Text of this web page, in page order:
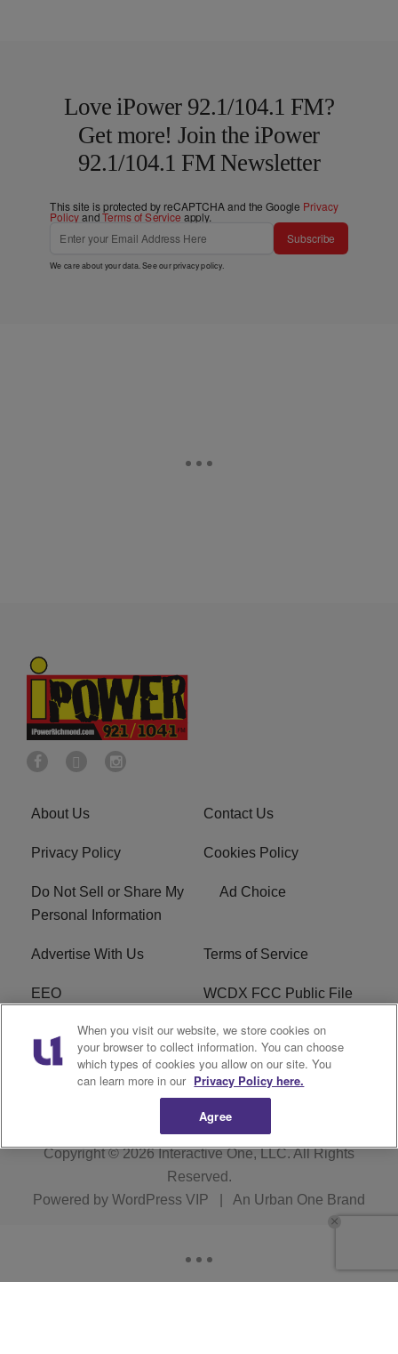
Love iPower 92.1/104.1 FM?
Get more! Join the iPower
92.1/104.1 FM Newsletter
This site is protected by reCAPTCHA and the Google Privacy
PolicyandTerms of Service apply.
Subscribe
We care about your data. See ourprivacy policy.
About Us Contact Us
Privacy Policy Cookies Policy
Do Not Sell or Share My
Personal Information
Ad Choice
Advertise With Us Terms of Service
EEO WCDX FCC Public File
Careers R1 Digital
WCDX FCC Applications Subscribe
Copyright © 2026Interactive One, LLC. All Rights
Reserved.
Powered by WordPress VIP An Urban One Brand
When you visit our website, we store cookies on
your browser to collect information. You can choose
which types of cookies you allow on our site. You
can learn more in our Privacy Policy here.
Agree